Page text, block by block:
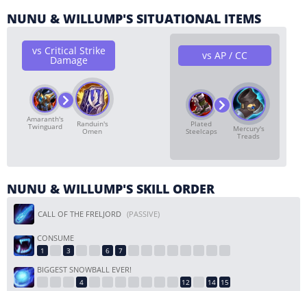
NUNU & WILLUMP'S SITUATIONAL ITEMS
vs Critical Strike
Damage
Amaranth's
Twinguard Randuin's
Omen
vs AP / CC
Plated
Steelcaps Mercury's
Treads
NUNU & WILLUMP'S SKILL ORDER
CALL OF THE FRELJORD (PASSIVE)
CONSUME
BIGGEST SNOWBALL EVER!